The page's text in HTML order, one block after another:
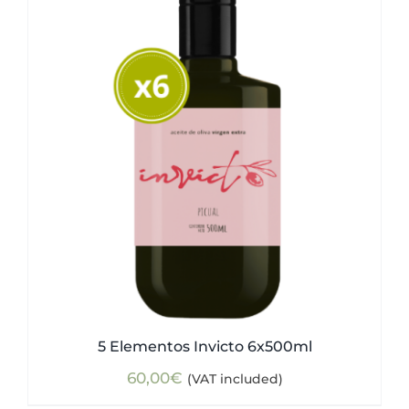
5 Elementos Invicto 6x500ml
60,00€ (VAT included)